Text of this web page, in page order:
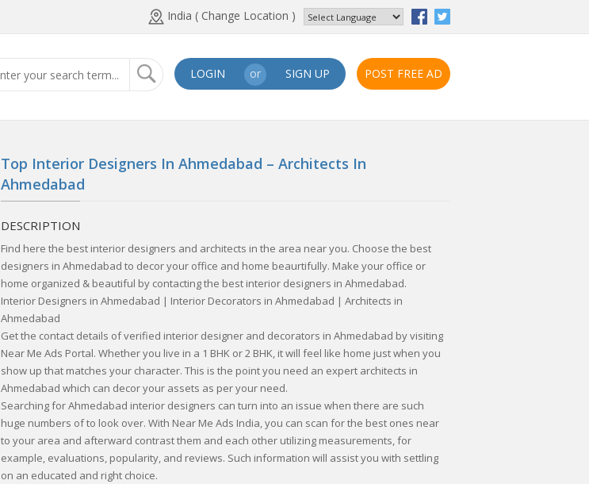
India ( Change Location )
LOGIN or SIGN UP POST FREE AD
Top Interior Designers In Ahmedabad – Architects In
Ahmedabad
DESCRIPTION
Find here the best interior designers and architects in the area near you. Choose the best
designers in Ahmedabad to decor your office and home beaurtifully. Make your office or
home organized & beautiful by contacting the best interior designers in Ahmedabad.
Interior Designers in Ahmedabad | Interior Decorators in Ahmedabad | Architects in
Ahmedabad
Get the contact details of verified interior designer and decorators in Ahmedabad by visiting
Near Me Ads Portal. Whether you live in a 1 BHK or 2 BHK, it will feel like home just when you
show up that matches your character. This is the point you need an expert architects in
Ahmedabad which can decor your assets as per your need.
Searching for Ahmedabad interior designers can turn into an issue when there are such
huge numbers of to look over. With Near Me Ads India, you can scan for the best ones near
to your area and afterward contrast them and each other utilizing measurements, for
example, evaluations, popularity, and reviews. Such information will assist you with settling
on an educated and right choice.